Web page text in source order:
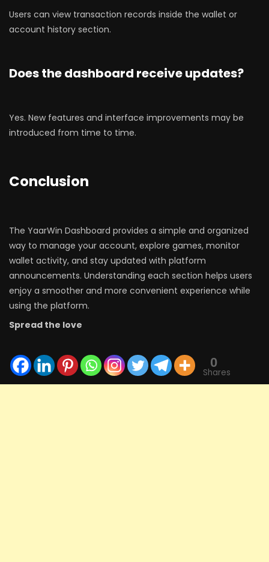
Users can view transaction records inside the wallet or
account history section.
Does the dashboard receive updates?
Yes. New features and interface improvements may be
introduced from time to time.
Conclusion
The YaarWin Dashboard provides a simple and organized
way to manage your account, explore games, monitor
wallet activity, and stay updated with platform
announcements. Understanding each section helps users
enjoy a smoother and more convenient experience while
using the platform.
Spread the love
0
Shares